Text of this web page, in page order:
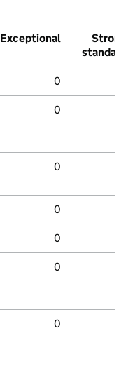
Exceptional
Strong
standard
0
0
0
0
0
0
0